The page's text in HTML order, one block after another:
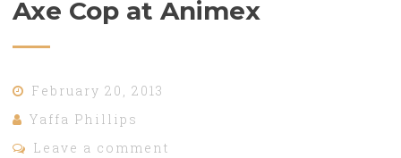
Axe Cop at Animex
February 20, 2013
Yaffa Phillips
Leave a comment